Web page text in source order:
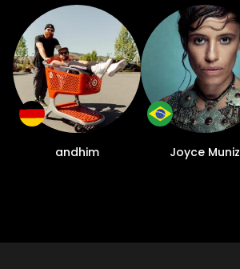
andhim Joyce Muniz